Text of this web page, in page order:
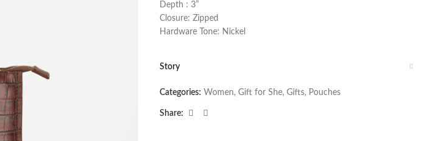
Depth : 3”
Closure: Zipped
Hardware Tone: Nickel
Story
Categories: Women, Gift for She, Gifts, Pouches
Share: